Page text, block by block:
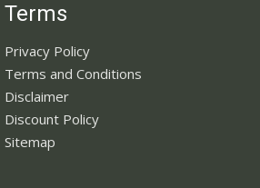
Terms
Privacy Policy
Terms and Conditions
Disclaimer
Discount Policy
Sitemap